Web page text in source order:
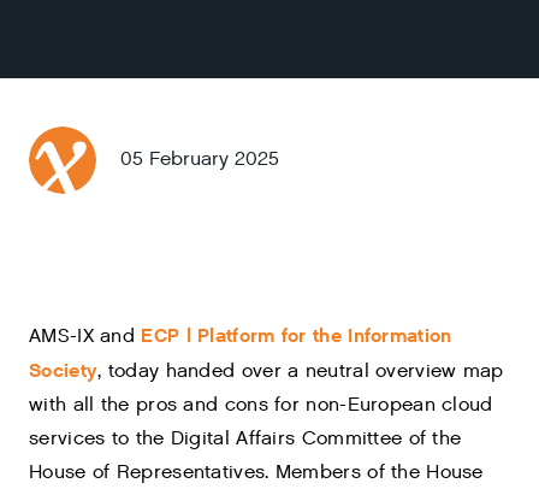
05 February 2025
AMS-IX and ECP | Platform for the Information
Society, today handed over a neutral overview map
with all the pros and cons for non-European cloud
services to the Digital Affairs Committee of the
House of Representatives. Members of the House